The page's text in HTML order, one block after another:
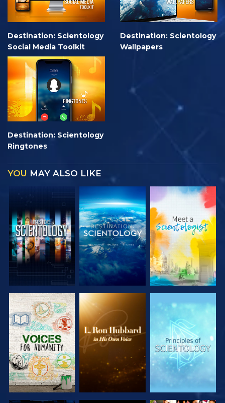
Destination: Scientology
Social Media Toolkit
Destination: Scientology
Wallpapers
Destination: Scientology
Ringtones
YOU MAY ALSO LIKE
EXPLORE THE
SERIES
EXPLORE THE
SERIES
EXPLORE THE
SERIES